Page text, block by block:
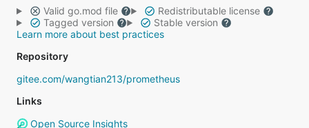
Valid go.mod file
Redistributable license
Tagged version
Stable version
Learn more about best practices
Repository
gitee.com/wangtian213/prometheus
Links
Open Source Insights